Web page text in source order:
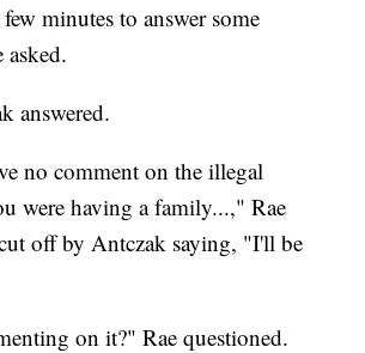
minutes to answer some
asked.
answered.
no comment on the illegal
were having a family...," Rae
off by Antczak saying, "I'll be
on it?" Rae questioned.